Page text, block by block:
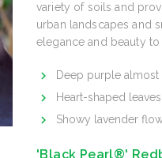
variety of soils and
urban landscapes and
elegance and beauty
Deep purple
Heart-shaped leaves
Showy lavender
'Black Pearl®'